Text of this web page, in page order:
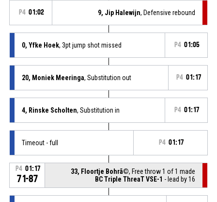
P4 01:02 9, Jip Halewijn, Defensive rebound
0, Yfke Hoek, 3pt jump shot missed P4 01:05
20, Moniek Meeringa, Substitution out P4 01:17
4, Rinske Scholten, Substitution in P4 01:17
Timeout - full P4 01:17
P4 01:17
71-87
33, Floortje Bohrã©, Free throw 1 of 1 made
BC Triple ThreaT VSE-1 - lead by 16